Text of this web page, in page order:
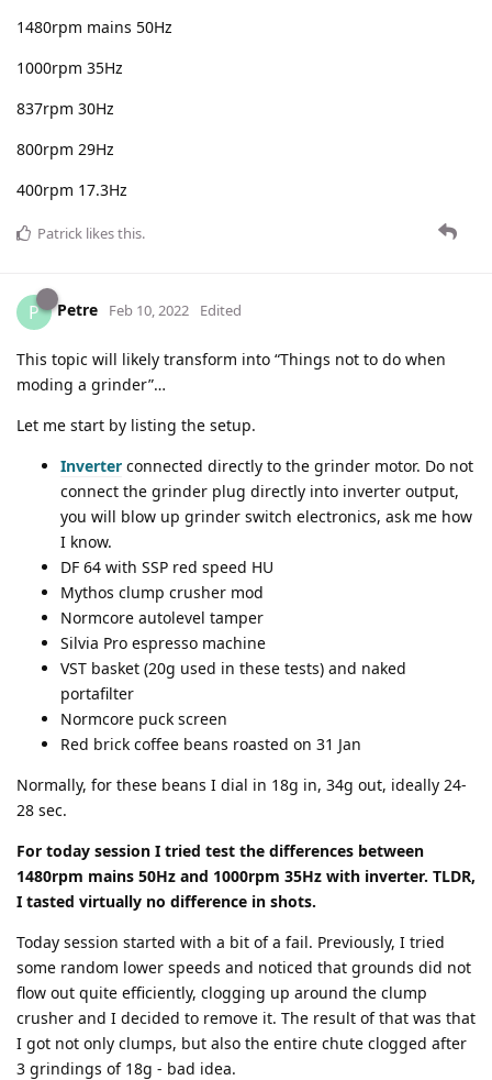
1480rpm mains 50Hz
1000rpm 35Hz
837rpm 30Hz
800rpm 29Hz
400rpm 17.3Hz
Patrick likes this.
P Petre Feb 10, 2022 Edited
This topic will likely transform into “Things not to do when
moding a grinder”…
Let me start by listing the setup.
Inverter connected directly to the grinder motor. Do not
connect the grinder plug directly into inverter output,
you will blow up grinder switch electronics, ask me how
I know.
DF 64 with SSP red speed HU
Mythos clump crusher mod
Normcore autolevel tamper
Silvia Pro espresso machine
VST basket (20g used in these tests) and naked
portafilter
Normcore puck screen
Red brick coffee beans roasted on 31 Jan
Normally, for these beans I dial in 18g in, 34g out, ideally 24-
28 sec.
For today session I tried test the differences between
1480rpm mains 50Hz and 1000rpm 35Hz with inverter. TLDR,
I tasted virtually no difference in shots.
Today session started with a bit of a fail. Previously, I tried
some random lower speeds and noticed that grounds did not
flow out quite efficiently, clogging up around the clump
crusher and I decided to remove it. The result of that was that
I got not only clumps, but also the entire chute clogged after
3 grindings of 18g - bad idea.